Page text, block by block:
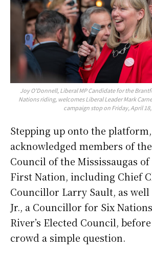
Joy O’Donnell, Liberal MP Candidate for the
Nations riding, welcomes Liberal Leader Mark
campaign stop on Friday, April 18,
Stepping up onto the
acknowledged members of
Council of the Mississaugas
First Nation, including Chief
Councillor Larry Sault, as well
Jr., a Councillor for Six
River’s Elected Council,
crowd a simple question.